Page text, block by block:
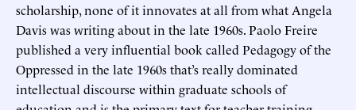
scholarship, none of it innovates at all from what Angela
Davis was writing about in the late 1960s. Paolo Freire
published a very influential book called Pedagogy of the
Oppressed in the late 1960s that’s really dominated
intellectual discourse within graduate schools of